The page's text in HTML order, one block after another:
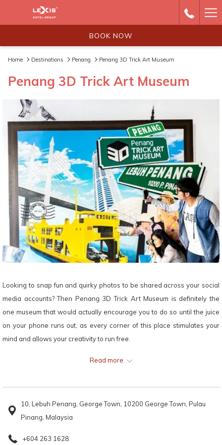
BOOK NOW
Home Destinations Penang Penang 3D Trick Art Museum
Penang 3D Trick Art Museum
Looking to snap fun and quirky photos to be shared across your social
media accounts? Then Penang 3D Trick Art Museum is definitely the
one museum that would actually encourage you to do so until the juice
on your phone runs out, as every corner of this place stimulates your
mind and allows your creativity to run free.
Taking a trip to this place from Lexis Suites Penang will be one of the
with each of the art pieces available here.
The more the merrier, so bring your family and friends for a relaxing
Read more
10, Lebuh Penang, George Town, 10200 George Town, Pulau
Pinang, Malaysia
+604 263 1628